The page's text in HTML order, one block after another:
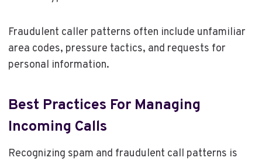
Fraudulent caller patterns often include unfamiliar
area codes, pressure tactics, and requests for
personal information.
Best Practices For Managing
Incoming Calls
Recognizing spam and fraudulent call patterns is